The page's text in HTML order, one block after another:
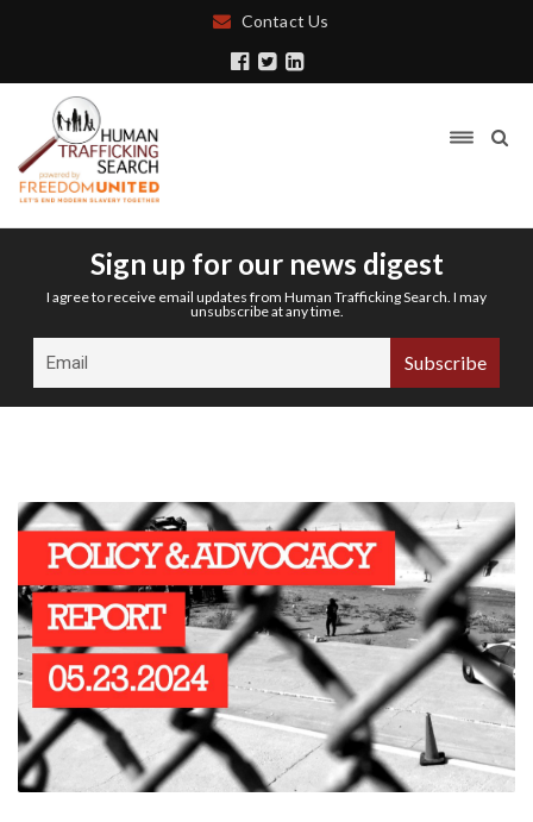
Contact Us
Sign up for our news digest
I agree to receive email updates from Human Trafficking Search. I may
unsubscribe at any time.